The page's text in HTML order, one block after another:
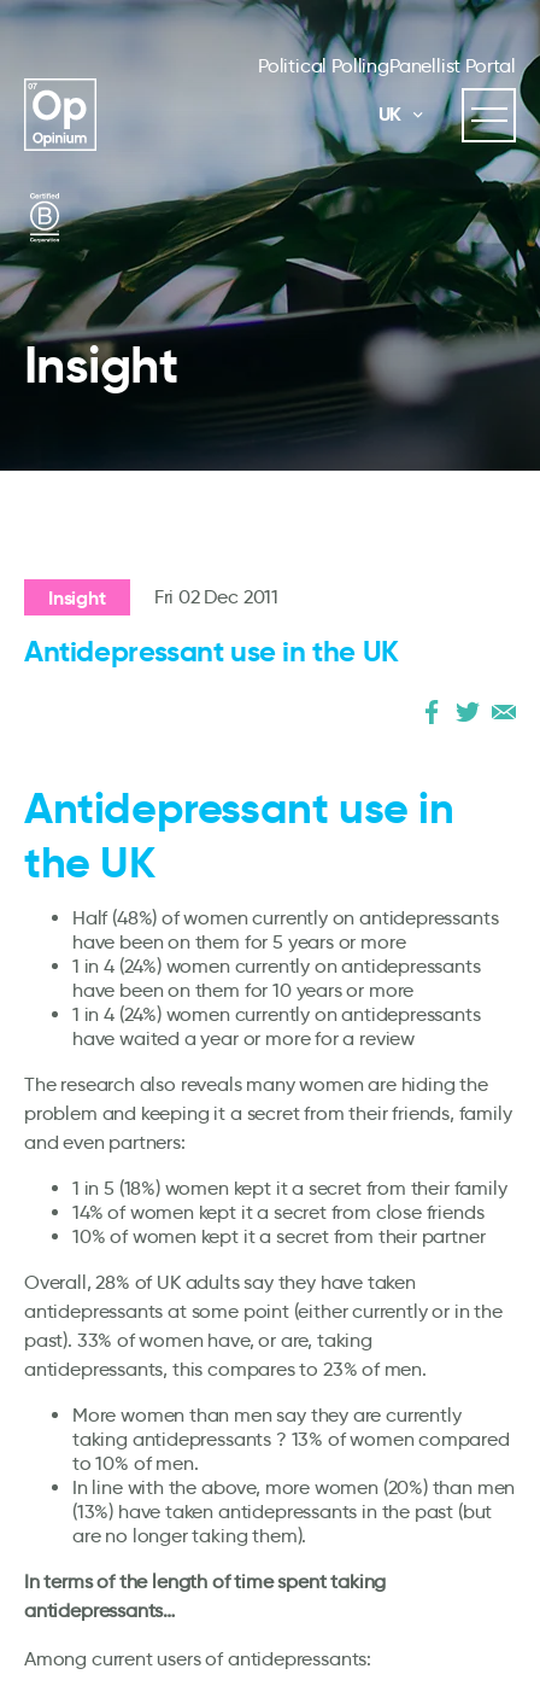
Political PollingPanellist Portal
UK
Insight
Insight Fri 02 Dec 2011
Antidepressant use in the UK
Antidepressant use in
the UK
Half (48%) of women currently on antidepressants
have been on them for 5 years or more
1 in 4 (24%) women currently on antidepressants
have been on them for 10 years or more
1 in 4 (24%) women currently on antidepressants
have waited a year or more for a review
The research also reveals many women are hiding the
problem and keeping it a secret from their friends, family
and even partners:
1 in 5 (18%) women kept it a secret from their family
14% of women kept it a secret from close friends
10% of women kept it a secret from their partner
Overall, 28% of UK adults say they have taken
antidepressants at some point (either currently or in the
past). 33% of women have, or are, taking
antidepressants, this compares to 23% of men.
More women than men say they are currently
taking antidepressants ? 13% of women compared
to 10% of men.
In line with the above, more women (20%) than men
(13%) have taken antidepressants in the past (but
are no longer taking them).
In terms of the length of time spent taking
antidepressants…
Among current users of antidepressants: